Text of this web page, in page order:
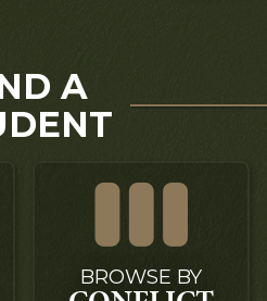
A
BROWSE BY